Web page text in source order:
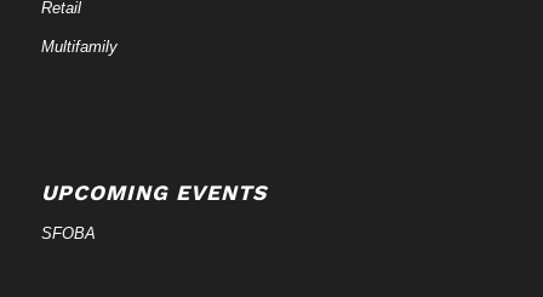
Retail
Multifamily
UPCOMING EVENTS
SFOBA